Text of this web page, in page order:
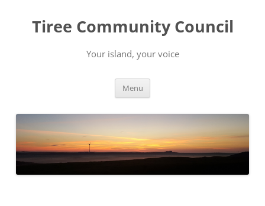
content
Tiree Community Council
Your island, your voice
Menu